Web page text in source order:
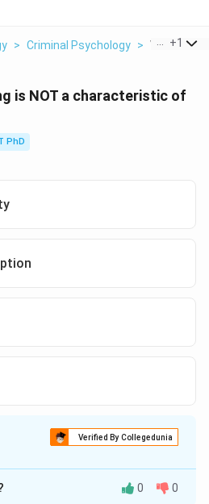
> Criminal Psychology > Which Of
+1
is NOT a characteristic of
PhD
Verified By Collegedunia
isD
0 0